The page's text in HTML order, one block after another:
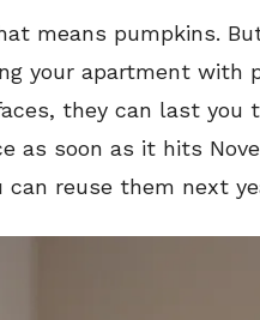
means pumpkins.
your apartment with
they can last you
as soon as it hits
reuse them next